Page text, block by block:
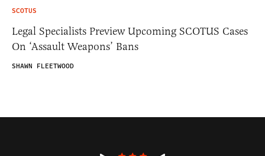
SCOTUS
Legal Specialists Preview Upcoming SCOTUS Cases
On ‘Assault Weapons’ Bans
SHAWN FLEETWOOD